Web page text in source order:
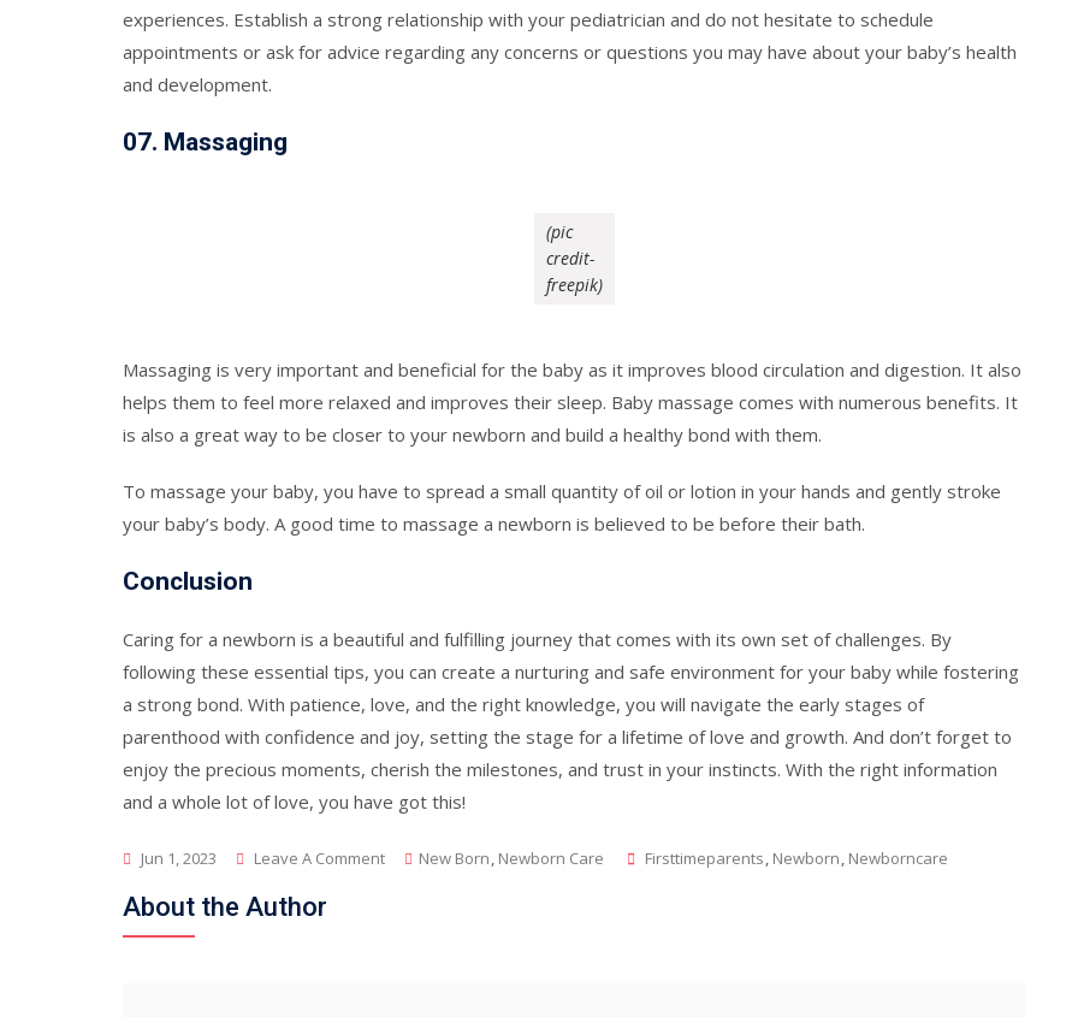
experiences. Establish a strong relationship with your pediatrician and do not hesitate to schedule
appointments or ask for advice regarding any concerns or questions you may have about your baby’s health
and development.
07. Massaging
(pic
credit-
freepik)
Massaging is very important and beneficial for the baby as it improves blood circulation and digestion. It also
helps them to feel more relaxed and improves their sleep. Baby massage comes with numerous benefits. It
is also a great way to be closer to your newborn and build a healthy bond with them.
To massage your baby, you have to spread a small quantity of oil or lotion in your hands and gently stroke
your baby’s body. A good time to massage a newborn is believed to be before their bath.
Conclusion
Caring for a newborn is a beautiful and fulfilling journey that comes with its own set of challenges. By
following these essential tips, you can create a nurturing and safe environment for your baby while fostering
a strong bond. With patience, love, and the right knowledge, you will navigate the early stages of
parenthood with confidence and joy, setting the stage for a lifetime of love and growth. And don’t forget to
enjoy the precious moments, cherish the milestones, and trust in your instincts. With the right information
and a whole lot of love, you have got this!
Jun 1, 2023 Leave A CommentOn
New Born, Newborn Care Tags
Firsttimeparents, Newborn, Newborncare
About the Author